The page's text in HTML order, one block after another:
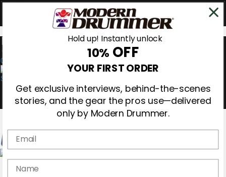
0
Magazine
Hold up! Instantly unlock
10% OFF
YOUR FIRST ORDER
Get exclusive interviews, behind-the-scenes
stories, and the gear the pros use—delivered
only by Modern Drummer.
Email
name